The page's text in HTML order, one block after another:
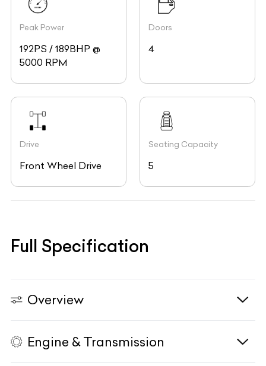
Peak Power
192PS / 189BHP @
5000 RPM
Doors
4
Drive
Front Wheel Drive
Seating Capacity
5
Full Specification
Overview
Vehicle Type N/A
Engine & Transmission